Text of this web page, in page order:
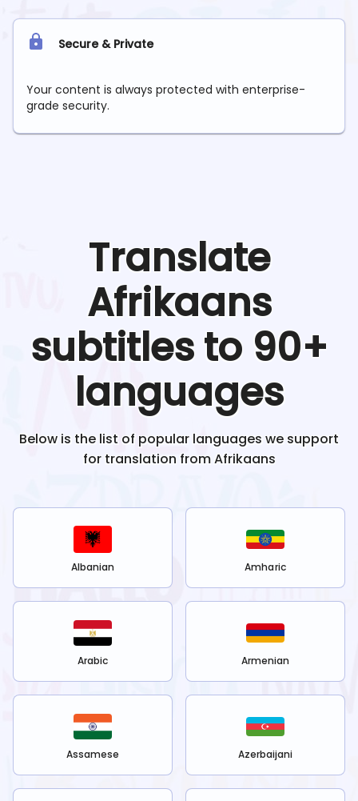
Secure & Private
Your content is always protected with enterprise-
grade security.
Translate
Afrikaans
subtitles to 90+
languages
Below is the list of popular languages we support
for translation fromAfrikaans
Albanian Amharic
Arabic Armenian
Assamese Azerbaijani